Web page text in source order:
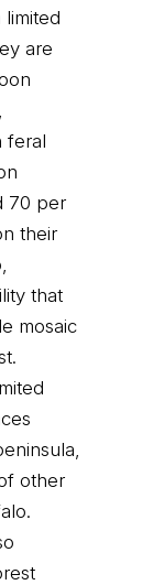
are
feral
70 per
their
that
mosaic
other